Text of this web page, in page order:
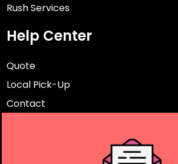
Rush Services
Help Center
Quote
Local Pick-Up
Contact